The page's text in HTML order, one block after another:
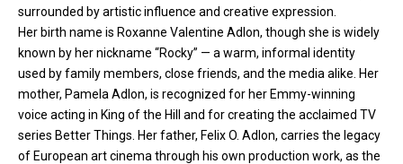
surrounded by artistic influence and creative expression.
Her birth name is Roxanne Valentine Adlon, though she is widely
known by her nickname “Rocky” — a warm, informal identity
used by family members, close friends, and the media alike. Her
mother, Pamela Adlon, is recognized for her Emmy-winning
voice acting in King of the Hill and for creating the acclaimed TV
series Better Things. Her father, Felix O. Adlon, carries the legacy
of European art cinema through his own production work, as the